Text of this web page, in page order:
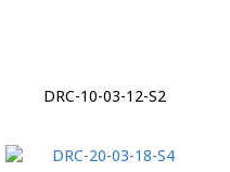
DRC-10-03-12-S2